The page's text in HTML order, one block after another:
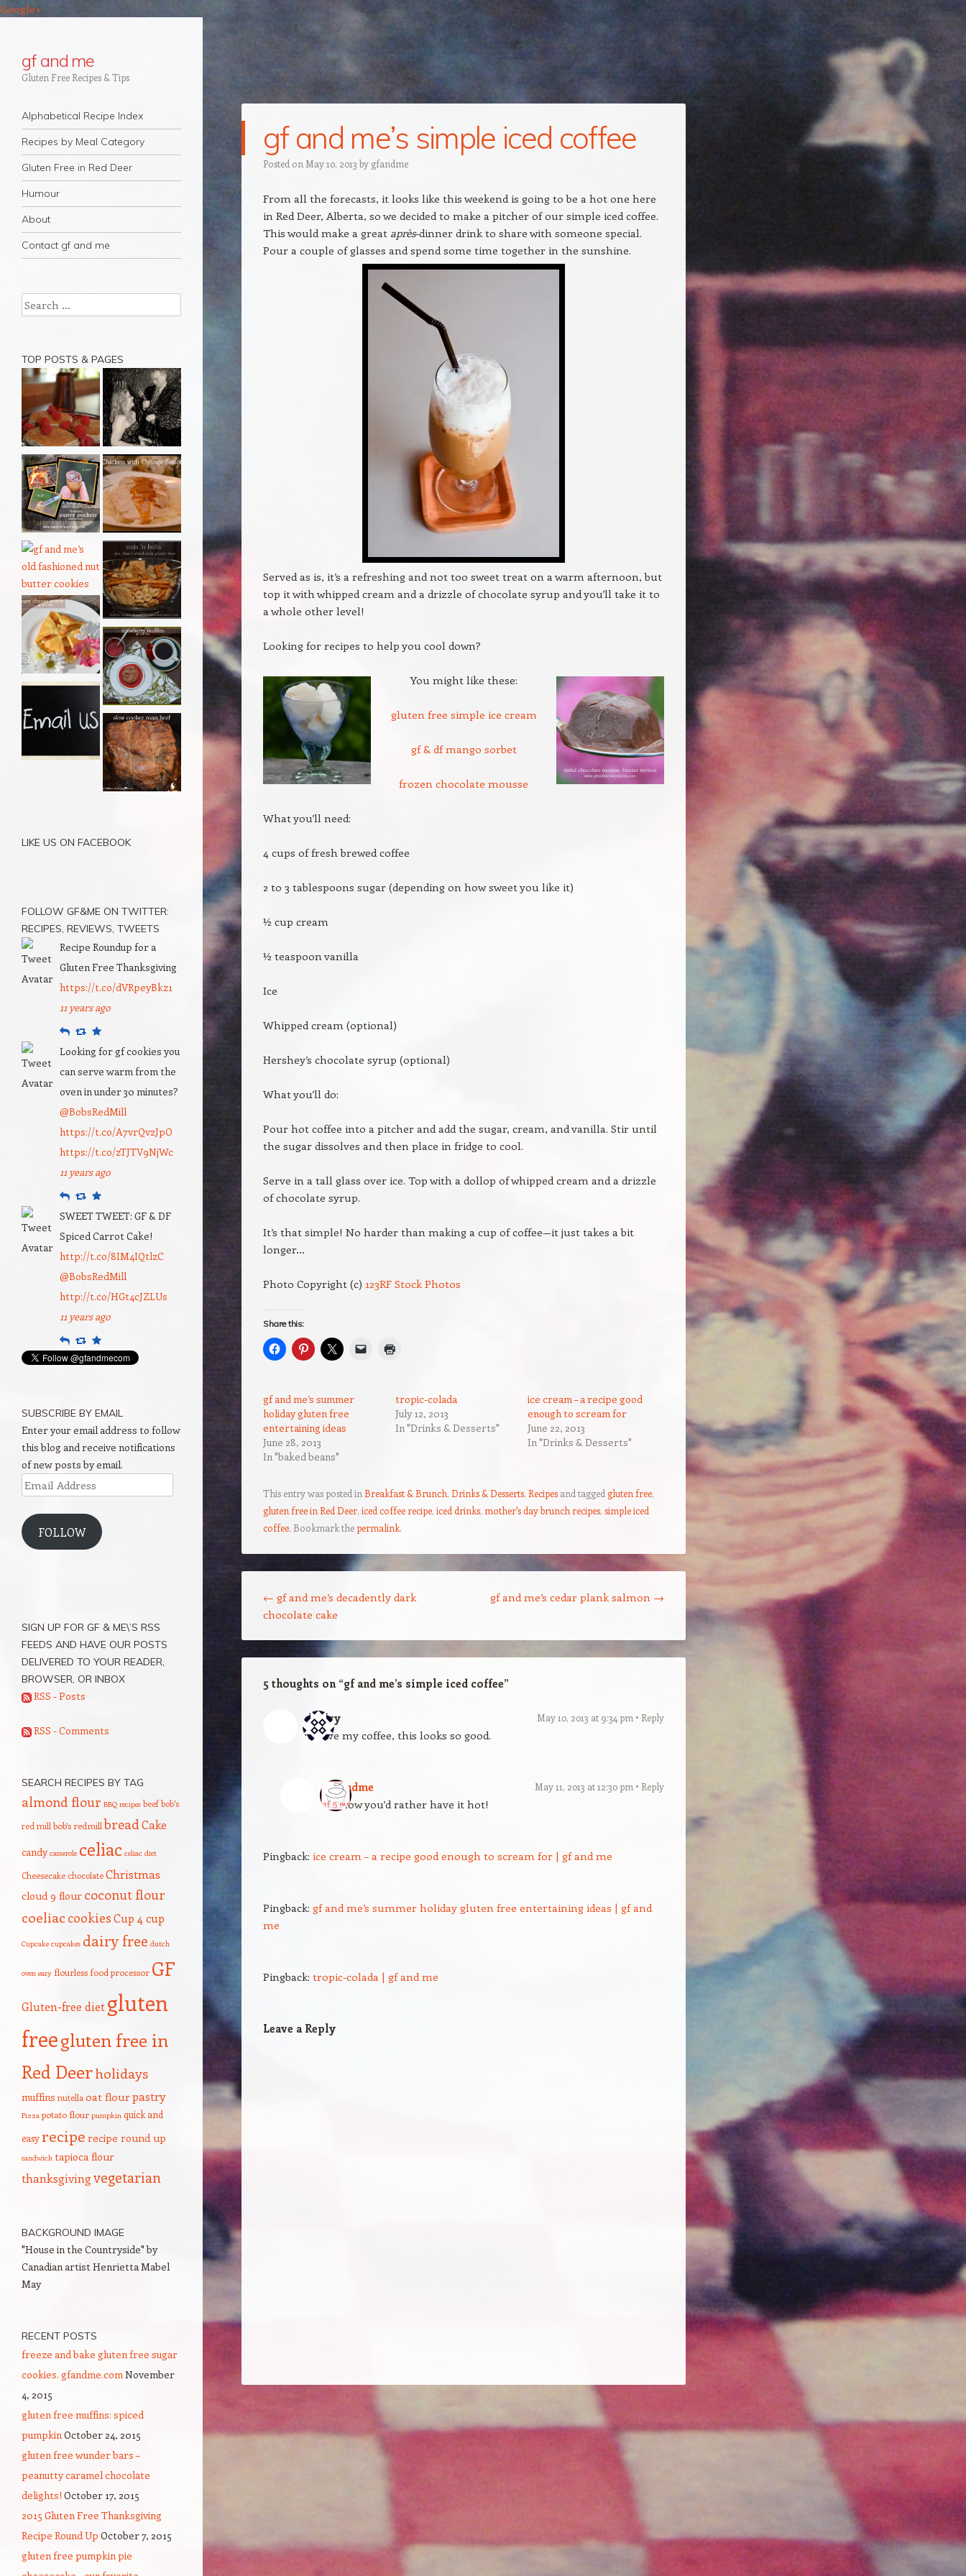
Google+
gf and me
Gluten Free Recipes & Tips
Navigation
Skip to content
Alphabetical Recipe Index
Recipes by Meal Category
Gluten Free in Red Deer
Humour
About
Contact gf and me
gf and me’s simple iced coffee
Posted on May 10, 2013 by gfandme
From all the forecasts, it looks like this weekend is going to be a hot one here
in Red Deer, Alberta, so we decided to make a pitcher of our simple iced coffee.
This would make a great après-dinner drink to share with someone special.
Pour a couple of glasses and spend some time together in the sunshine.
Served as is, it’s a refreshing and not too sweet treat on a warm afternoon, but
top it with whipped cream and a drizzle of chocolate syrup and you’ll take it to
a whole other level!
Looking for recipes to help you cool down?
You might like these:
gluten free simple ice cream
gf & df mango sorbet
frozen chocolate mousse
What you’ll need:
4 cups of fresh brewed coffee
2 to 3 tablespoons sugar (depending on how sweet you like it)
½ cup cream
½ teaspoon vanilla
Ice
Whipped cream (optional)
Hershey’s chocolate syrup (optional)
What you’ll do:
Pour hot coffee into a pitcher and add the sugar, cream, and vanilla. Stir until
the sugar dissolves and then place in fridge to cool.
Serve in a tall glass over ice. Top with a dollop of whipped cream and a drizzle
of chocolate syrup.
It’s that simple! No harder than making a cup of coffee—it just takes a bit
longer…
Photo Copyright (c) 123RF Stock Photos
Share this:
gf and me’s summer
holiday gluten free
entertaining ideas
June 28, 2013
In "baked beans"
tropic-colada
July 12, 2013
In "Drinks & Desserts"
ice cream – a recipe good
enough to scream for
June 22, 2013
In "Drinks & Desserts"
This entry was posted in Breakfast & Brunch, Drinks & Desserts, Recipes and tagged gluten free,
gluten free in Red Deer, iced coffee recipe, iced drinks, mother's day brunch recipes, simple iced
coffee. Bookmark thepermalink.
← gf and me’s decadently dark
chocolate cake
gf and me’s cedar plank salmon →
5 thoughts on “gf and me’s simple iced coffee”
Mary May 10, 2013 at 9:34 pm Reply
I love my coffee, this looks so good.
gfandme May 11, 2013 at 12:30 pm Reply
I know you’d rather have it hot!
Pingback: ice cream – a recipe good enough to scream for | gf and me
Pingback: gf and me’s summer holiday gluten free entertaining ideas | gf and
me
Pingback: tropic-colada | gf and me
Leave a Reply
Search
TOP POSTS & PAGES
LIKE US ON FACEBOOK
FOLLOW GF&ME ON TWITTER:
RECIPES, REVIEWS, TWEETS
Recipe Roundup for a
Gluten Free Thanksgiving
https://t.co/dVRpeyBkz1
11 years ago
ReplyRetweet
Favourite
Looking for gf cookies you
can serve warm from the
oven in under 30 minutes?
@BobsRedMill
https://t.co/A7vrQvzJpO
https://t.co/zTJTV9NjWc
11 years ago
ReplyRetweet
Favourite
SWEET TWEET: GF & DF
Spiced Carrot Cake!
http://t.co/8IM4IQtlzC
@BobsRedMill
http://t.co/HGt4cJZLUs
11 years ago
ReplyRetweet
Favourite
SUBSCRIBE BY EMAIL
Enter your email address to follow
this blog and receive notifications
of new posts by email.
Email
Address
FOLLOW
SIGN UP FOR GF & ME\’S RSS
FEEDS AND HAVE OUR POSTS
DELIVERED TO YOUR READER,
BROWSER, OR INBOX
RSS - Posts
RSS - Comments
SEARCH RECIPES BY TAG
almond flour BBQ recipes beefbob's
red mill bob's redmill breadCake
candy casserole celiac celiac diet
Cheesecake chocolateChristmas
cloud 9 flour coconut flour
coeliaccookiesCup 4 cup
Cupcake cupcakes dairy free dutch
oven easy flourless food processor GF
Gluten-free dietgluten
freegluten free in
Red Deerholidays
muffins nutella oat flourpastry
Pizza potato flour pumpkin quick and
easy recipe recipe round up
sandwich tapioca flour
thanksgivingvegetarian
BACKGROUND IMAGE
"House in the Countryside" by
Canadian artist Henrietta Mabel
May
RECENT POSTS
freeze and bake gluten free sugar
cookies. gfandme.comNovember
4, 2015
gluten free muffins: spiced
pumpkinOctober 24, 2015
gluten free wunder bars –
peanutty caramel chocolate
delights! October 17, 2015
2015 Gluten Free Thanksgiving
Recipe Round Up October 7, 2015
gluten free pumpkin pie